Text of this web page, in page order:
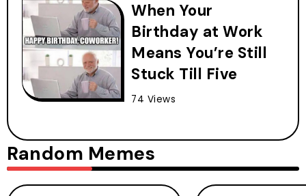
When Your
Birthday at Work
Means You’re Still
Stuck Till Five
74 Views
Random Memes